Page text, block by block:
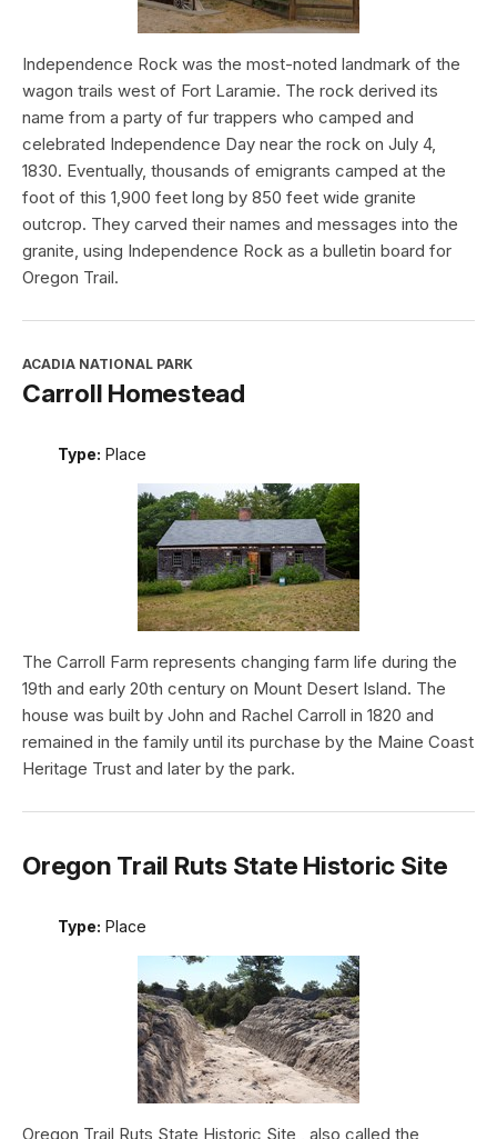
Independence Rock was the most-noted landmark of the
wagon trails west of Fort Laramie. The rock derived its
name from a party of fur trappers who camped and
celebrated Independence Day near the rock on July 4,
1830. Eventually, thousands of emigrants camped at the
foot of this 1,900 feet long by 850 feet wide granite
outcrop. They carved their names and messages into the
granite, using Independence Rock as a bulletin board for
Oregon Trail.
ACADIA NATIONAL PARK
Carroll Homestead
Type: Place
The Carroll Farm represents changing farm life during the
19th and early 20th century on Mount Desert Island. The
house was built by John and Rachel Carroll in 1820 and
remained in the family until its purchase by the Maine Coast
Heritage Trust and later by the park.
Oregon Trail Ruts State Historic Site
Type: Place
Oregon Trail Ruts State Historic Site , also called the